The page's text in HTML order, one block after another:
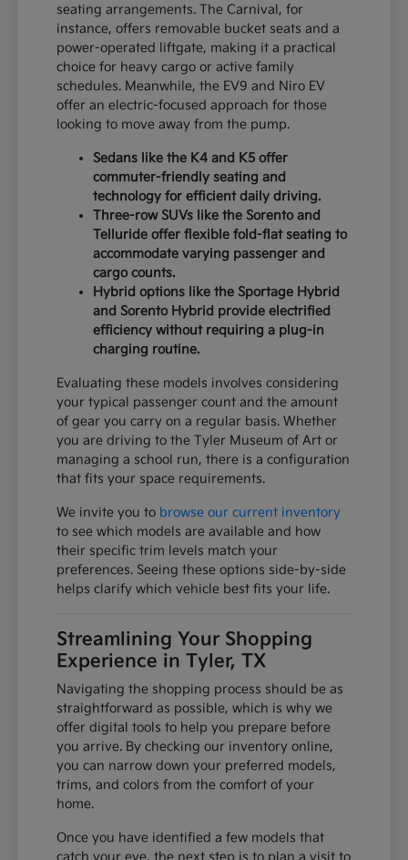
seating arrangements. The Carnival, for
instance, offers removable bucket seats and a
power-operated liftgate, making it a practical
choice for heavy cargo or active family
schedules. Meanwhile, the EV9 and Niro EV
offer an electric-focused approach for those
looking to move away from the pump.
Sedans like the K4 and K5 offer
commuter-friendly seating and
technology for efficient daily driving.
Three-row SUVs like the Sorento and
Telluride offer flexible fold-flat seating to
accommodate varying passenger and
cargo counts.
Hybrid options like the Sportage Hybrid
and Sorento Hybrid provide electrified
efficiency without requiring a plug-in
charging routine.
Evaluating these models involves considering
your typical passenger count and the amount
of gear you carry on a regular basis. Whether
you are driving to the Tyler Museum of Art or
managing a school run, there is a configuration
that fits your space requirements.
We invite you to browse our current inventory
to see which models are available and how
their specific trim levels match your
preferences. Seeing these options side-by-side
helps clarify which vehicle best fits your life.
Streamlining Your Shopping
Experience in Tyler, TX
Navigating the shopping process should be as
straightforward as possible, which is why we
offer digital tools to help you prepare before
you arrive. By checking our inventory online,
you can narrow down your preferred models,
trims, and colors from the comfort of your
home.
Once you have identified a few models that
catch your eye, the next step is to plan a visit to